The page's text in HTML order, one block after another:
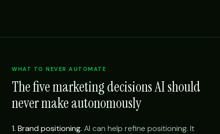
WHAT TO NEVER AUTOMATE
The five marketing decisions AI should
never make autonomously
1. Brand positioning. AI can help refine positioning. It